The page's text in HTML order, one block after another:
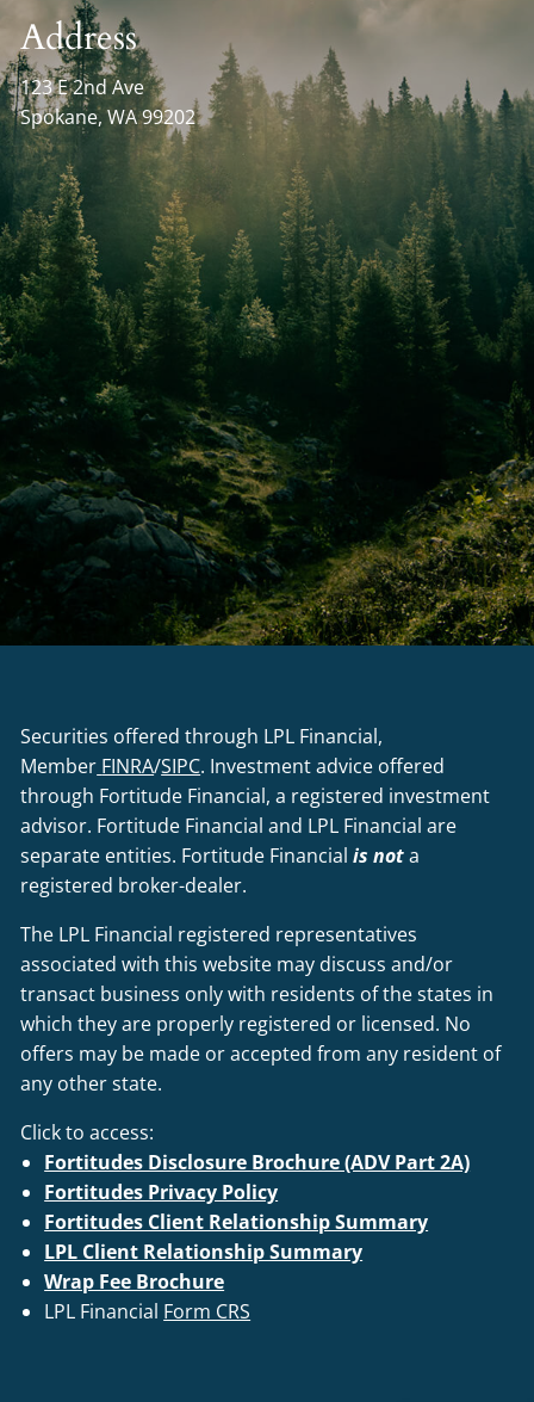
Address
123 E 2nd Ave
Spokane, WA 99202
Securities offered through LPL Financial,
Member FINRA/SIPC. Investment advice offered
through Fortitude Financial, a registered investment
advisor. Fortitude Financial and LPL Financial are
separate entities. Fortitude Financialis nota
registered broker-dealer.
The LPL Financial registered representatives
associated with this website may discuss and/or
transact business only with residents of the states in
which they are properly registered or licensed. No
offers may be made or accepted from any resident of
any other state.
Click to access:
Fortitudes Disclosure Brochure (ADV Part 2A)
Fortitudes Privacy Policy
Fortitudes Client Relationship Summary
LPL Client Relationship Summary
Wrap Fee Brochure
LPL Financial Form CRS